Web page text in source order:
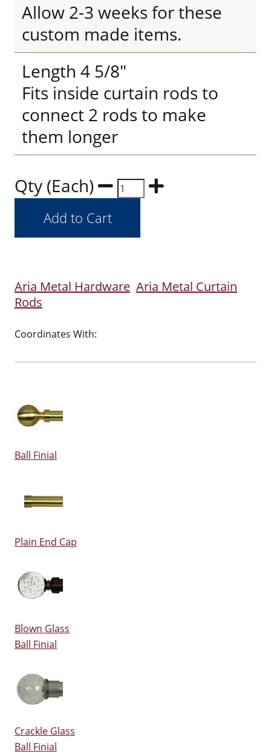
Allow 2-3 weeks for these
custom made items.
Length 4 5/8"
Fits inside curtain rods to
connect 2 rods to make
them longer
Qty (Each)
Aria Metal Hardware Aria Metal Curtain
Rods
Coordinates With:
Ball Finial
Plain End Cap
Blown Glass
Ball Finial
Crackle Glass
Ball Finial